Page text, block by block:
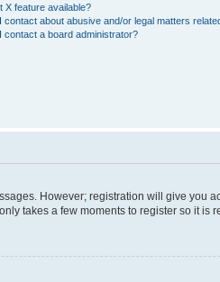
X feature available?
contact about abusive and/or legal matters
contact a board administrator?
However; registration will give you
takes a few moments to register so it is